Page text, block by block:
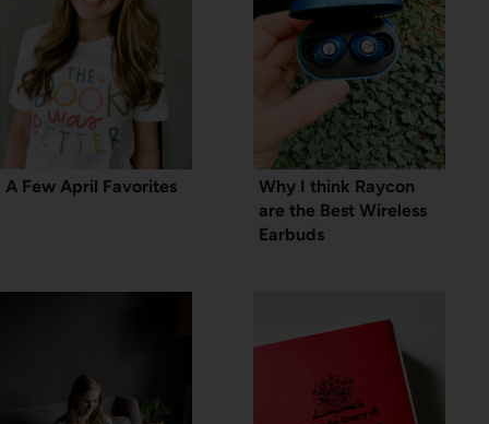
A Few April Favorites
Why I think Raycon
are the Best Wireless
Earbuds